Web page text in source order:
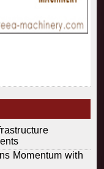
Momentum with